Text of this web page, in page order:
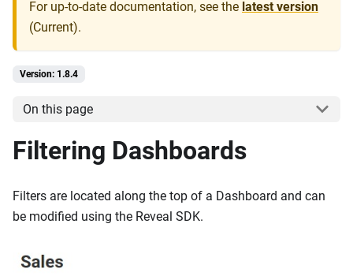
For up-to-date documentation, see the latest version
(Current).
Version: 1.8.4
On this page
Filtering Dashboards
Filters are located along the top of a Dashboard and can
be modified using the Reveal SDK.